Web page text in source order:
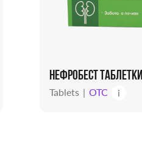
НЕФРОБЕСТ ТАБЛЕТКИ
Tablets OTC i